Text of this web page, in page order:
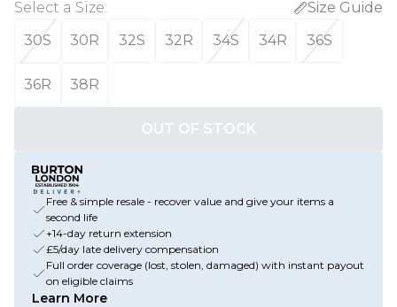
Select a Size:
Size Guide
30S
30R 32S 32R 34S 34R 36S
36R 38R
OUT OF STOCK
Free & simple resale - recover value and give your items a
second life
+14-day return extension
£5/day late delivery compensation
Full order coverage (lost, stolen, damaged) with instant payout
on eligible claims
Learn More